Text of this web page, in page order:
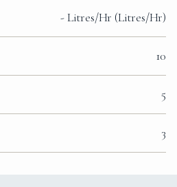
- Litres/Hr (Litres/Hr)
10
5
3